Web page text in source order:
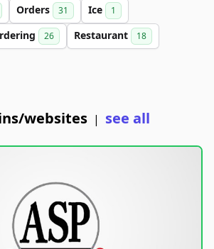
Orders 31 Ice 1
26 Restaurant 18
websites | see all